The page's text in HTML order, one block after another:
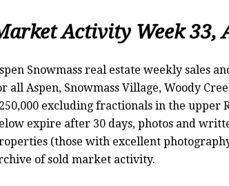
Activity Week 33,
Snowmass real estate weekly sales
all Aspen, Snowmass Village, Woody
excluding fractionals in the upper
expire after 30 days, photos and
(those with excellent
of sold market activity.